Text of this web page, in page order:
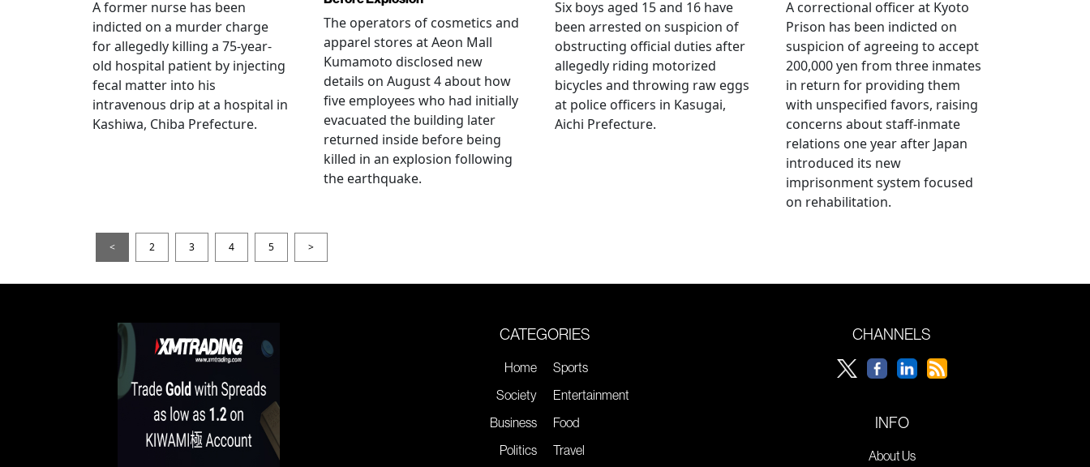
A former nurse has been
indicted on a murder charge
for allegedly killing a 75-year-
old hospital patient by injecting
fecal matter into his
intravenous drip at a hospital in
Kashiwa, Chiba Prefecture.
The operators of cosmetics and
apparel stores at Aeon Mall
Kumamoto disclosed new
details on August 4 about how
five employees who had initially
evacuated the building later
returned inside before being
killed in an explosion following
the earthquake.
Six boys aged 15 and 16 have
been arrested on suspicion of
obstructing official duties after
allegedly riding motorized
bicycles and throwing raw eggs
at police officers in Kasugai,
Aichi Prefecture.
A correctional officer at Kyoto
Prison has been indicted on
suspicion of agreeing to accept
200,000 yen from three inmates
in return for providing them
with unspecified favors, raising
concerns about staff-inmate
relations one year after Japan
introduced its new
imprisonment system focused
on rehabilitation.
< 2 3 4 5 >
CATEGORIES
Home
Society
Business
Politics
Sports
Entertainment
Food
Travel
CHANNELS
INFO
About Us